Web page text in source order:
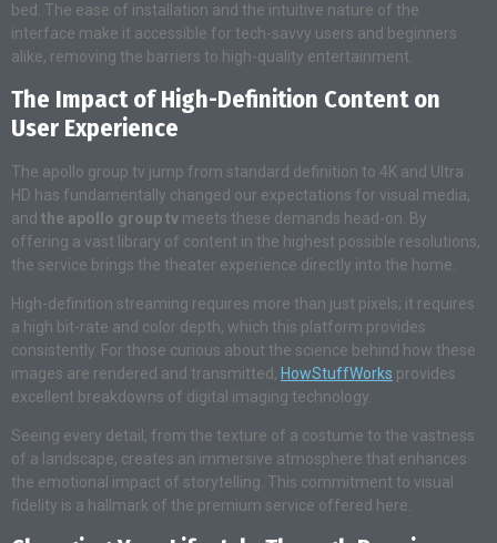
bed. The ease of installation and the intuitive nature of the
interface make it accessible for tech-savvy users and beginners
alike, removing the barriers to high-quality entertainment.
The Impact of High-Definition Content on
User Experience
The apollo group tv jump from standard definition to 4K and Ultra
HD has fundamentally changed our expectations for visual media,
and the apollo group tv meets these demands head-on. By
offering a vast library of content in the highest possible resolutions,
the service brings the theater experience directly into the home.
High-definition streaming requires more than just pixels; it requires
a high bit-rate and color depth, which this platform provides
consistently. For those curious about the science behind how these
images are rendered and transmitted, HowStuffWorks provides
excellent breakdowns of digital imaging technology.
Seeing every detail, from the texture of a costume to the vastness
of a landscape, creates an immersive atmosphere that enhances
the emotional impact of storytelling. This commitment to visual
fidelity is a hallmark of the premium service offered here.